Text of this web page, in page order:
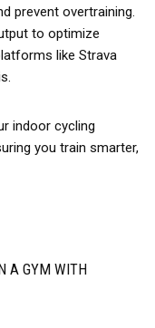
prevent overtraining.
to optimize
like Strava
indoor cycling
you train smarter,
A GYM WITH